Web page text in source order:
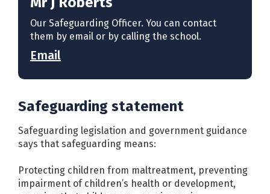
Our Safeguarding Officer. You can contact
them by email or by calling the school.
Email
Safeguarding statement
Safeguarding legislation and government guidance
says that safeguarding means:
Protecting children from maltreatment, preventing
impairment of children’s health or development,